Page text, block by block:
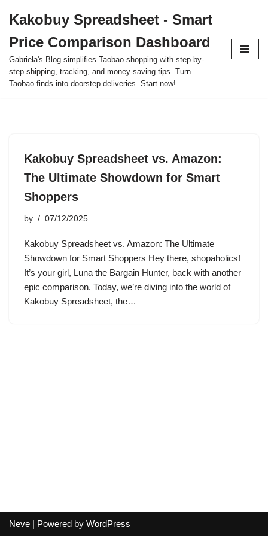
to
content
Kakobuy Spreadsheet - Smart
Price Comparison Dashboard
Gabriela's Blog simplifies Taobao shopping with step-by-
step shipping, tracking, and money-saving tips. Turn
Taobao finds into doorstep deliveries. Start now!
Kakobuy Spreadsheet vs. Amazon:
The Ultimate Showdown for Smart
Shoppers
by 07/12/2025
Kakobuy Spreadsheet vs. Amazon: The Ultimate
Showdown for Smart Shoppers Hey there, shopaholics!
It’s your girl, Luna the Bargain Hunter, back with another
epic comparison. Today, we’re diving into the world of
Kakobuy Spreadsheet, the…
Neve | Powered by WordPress